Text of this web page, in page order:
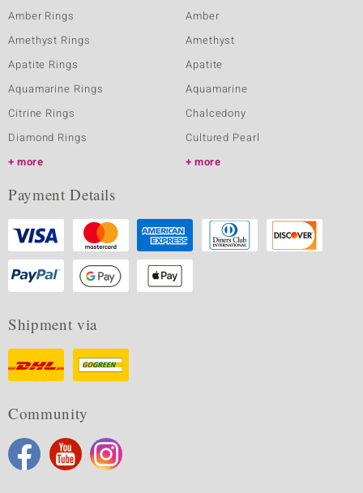
Amber Rings
Amethyst Rings
Apatite Rings
Aquamarine Rings
Citrine Rings
Diamond Rings
more
Amber
Amethyst
Apatite
Aquamarine
Chalcedony
Cultured Pearl
more
Payment Details
Shipment via
Community